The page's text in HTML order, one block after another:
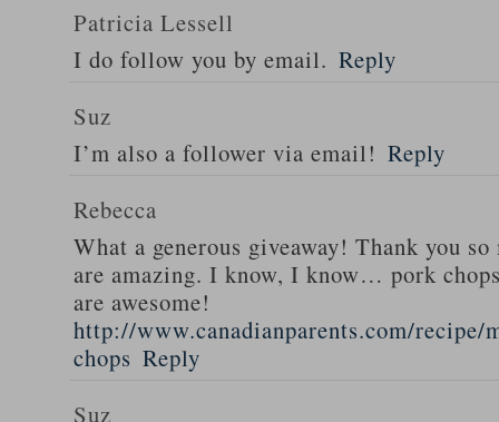
Patricia Lessell
I do follow you by email. Reply
Suz
I’m also a follower via email! Reply
Rebecca
What a generous giveaway! Thank you
are amazing. I know, I know… pork
are awesome!
http://www.canadianparents.com/recipe/
chops Reply
Suz